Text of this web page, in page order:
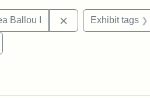
tags: publications
Ballou I RemoveExhibit tags
Ballou II